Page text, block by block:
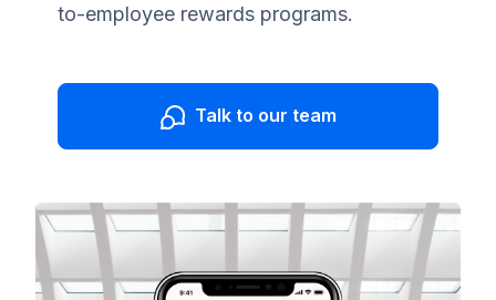
to-employee rewards programs.
Talk to our team